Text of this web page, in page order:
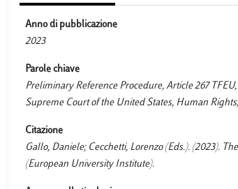
Anno di pubblicazione
2023
Parole chiave
Preliminary Reference Procedure, Article 267
Supreme Court of the United States, Human
Citazione
Gallo, Daniele; Cecchetti, Lorenzo (Eds.). (2023).
(European University Institute).